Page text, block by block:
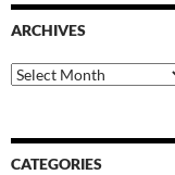
ARCHIVES
Archives
CATEGORIES